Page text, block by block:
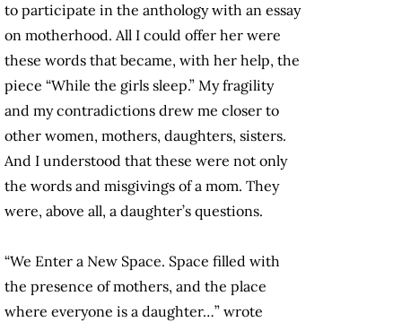
to participate in the anthology with an essay
on motherhood. All I could offer her were
these words that became, with her help, the
piece “While the girls sleep.” My fragility
and my contradictions drew me closer to
other women, mothers, daughters, sisters.
And I understood that these were not only
the words and misgivings of a mom. They
were, above all, a daughter’s questions.
“We Enter a New Space. Space filled with
the presence of mothers, and the place
where everyone is a daughter…” wrote